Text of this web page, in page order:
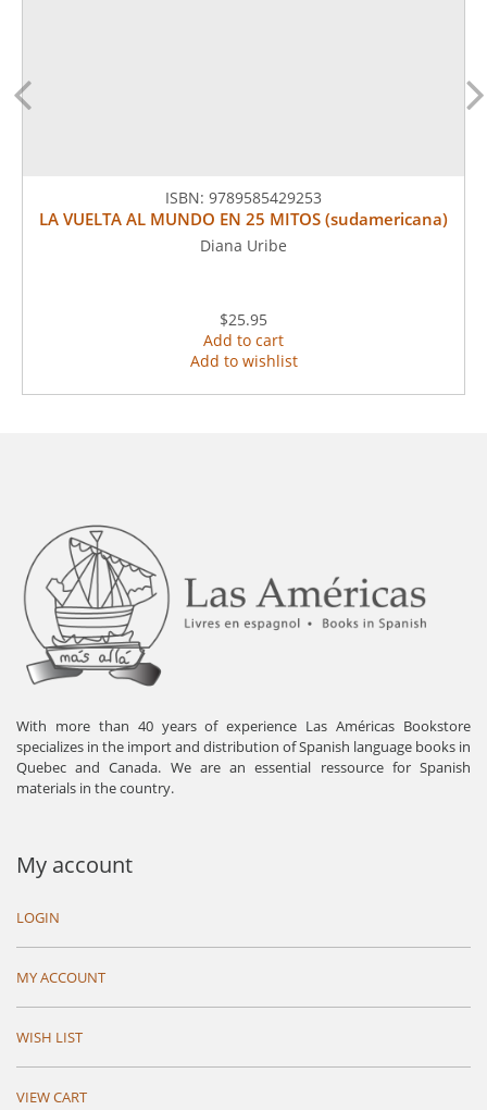
ISBN: 9789585429253
LA VUELTA AL MUNDO EN 25 MITOS (sudamericana)
Diana Uribe
$25.95
Add to cart
Add to wishlist
With more than 40 years of experience Las Américas Bookstore
specializes in the import and distribution of Spanish language books in
Quebec and Canada. We are an essential ressource for Spanish
materials in the country.
My account
LOGIN
MY ACCOUNT
WISH LIST
VIEW CART